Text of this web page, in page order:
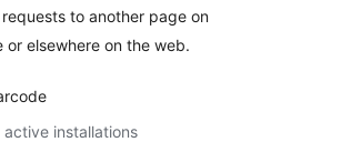
to another page on
or elsewhere on the web.
active installations